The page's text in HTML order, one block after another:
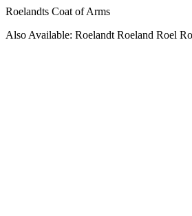
Roelandts Coat of Arms
Also Available: Roelandt Roeland Roel